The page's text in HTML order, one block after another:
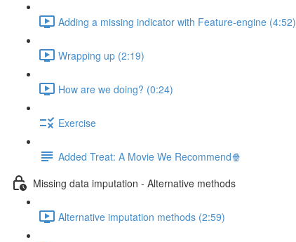
Adding a missing indicator with Feature-engine (4:52)
Wrapping up (2:19)
How are we doing? (0:24)
Exercise
Added Treat: A Movie We Recommend🍿
Missing data imputation - Alternative methods
Alternative imputation methods (2:59)